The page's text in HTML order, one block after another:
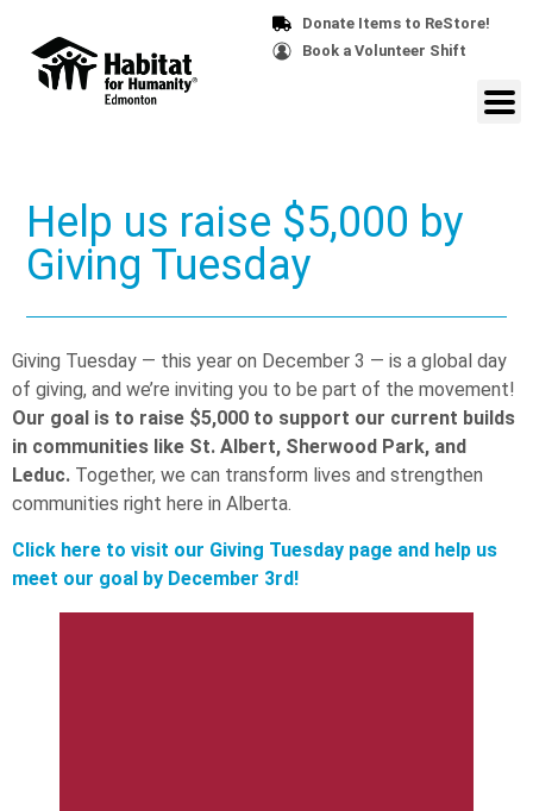
Donate Items to ReStore!
Book a Volunteer Shift
Help us raise $5,000 by
Giving Tuesday
Giving Tuesday — this year on December 3 — is a global day
of giving, and we’re inviting you to be part of the movement!
Our goal is to raise $5,000 to support our current builds
in communities like St. Albert, Sherwood Park, and
Leduc. Together, we can transform lives and strengthen
communities right here in Alberta.
Click here to visit our Giving Tuesday page and help us
meet our goal by December 3rd!